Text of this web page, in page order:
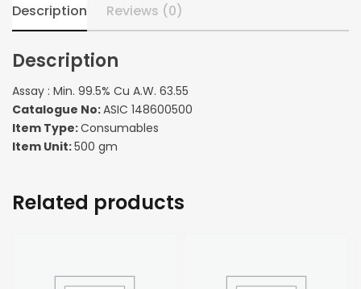
Description Reviews (0)
Description
Assay : Min. 99.5% Cu A.W. 63.55
Catalogue No:ASIC 148600500
Item Type:Consumables
Item Unit:500 gm
Related products